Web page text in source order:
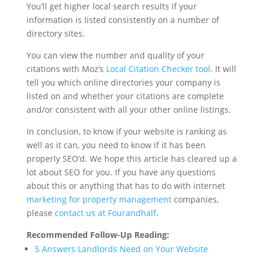
You’ll get higher local search results if your
information is listed consistently on a number of
directory sites.
You can view the number and quality of your
citations with Moz’s Local Citation Checker tool. It will
tell you which online directories your company is
listed on and whether your citations are complete
and/or consistent with all your other online listings.
In conclusion, to know if your website is ranking as
well as it can, you need to know if it has been
properly SEO’d. We hope this article has cleared up a
lot about SEO for you. If you have any questions
about this or anything that has to do with internet
marketing for property managementcompanies,
please contact us at Fourandhalf.
Recommended Follow-Up Reading:
5 Answers Landlords Need on Your Website